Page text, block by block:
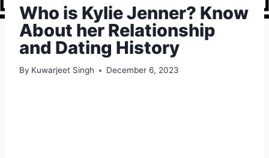
Who is Kylie Jenner? Know
About her Relationship
and Dating History
By Kuwarjeet Singh December 6, 2023